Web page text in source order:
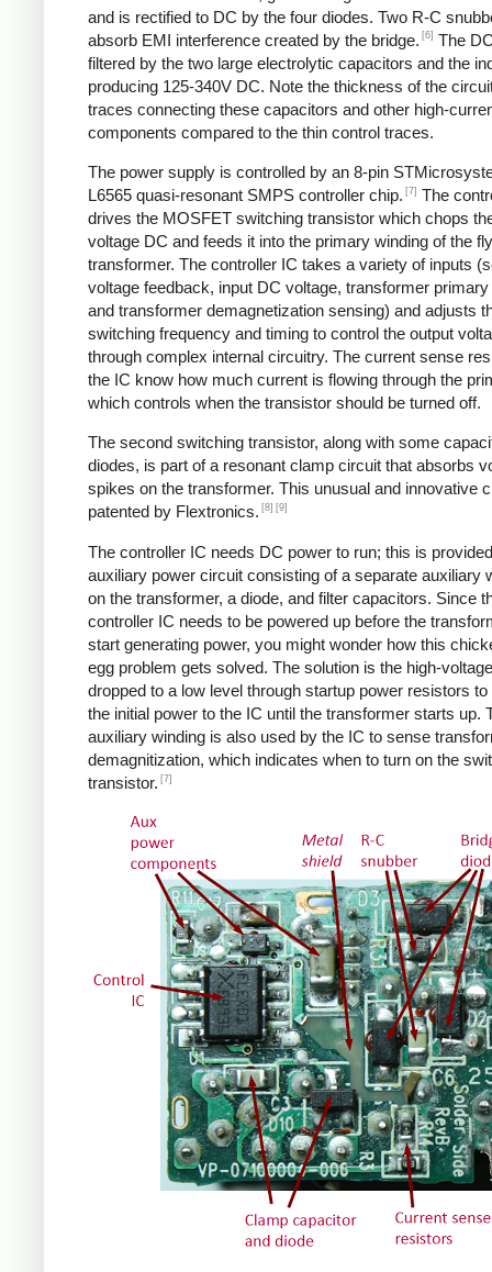
and is rectified to DC by the four diodes. Two R-C
absorb EMI interference created by the bridge. [6] The
filtered by the two large electrolytic capacitors and the
producing 125-340V DC. Note the thickness of the
traces connecting these capacitors and other high-
components compared to the thin control traces.
The power supply is controlled by an 8-pin
L6565 quasi-resonant SMPS controller chip. [7] The
drives the MOSFET switching transistor which chops
voltage DC and feeds it into the primary winding of the
transformer. The controller IC takes a variety of inputs
voltage feedback, input DC voltage, transformer
and transformer demagnetization sensing) and adjusts
switching frequency and timing to control the output
through complex internal circuitry. The current sense
the IC know how much current is flowing through the
which controls when the transistor should be turned off.
The second switching transistor, along with some
diodes, is part of a resonant clamp circuit that absorbs
spikes on the transformer. This unusual and innovative
patented by Flextronics. [8] [9]
The controller IC needs DC power to run; this is
auxiliary power circuit consisting of a separate auxiliary
on the transformer, a diode, and filter capacitors. Since
controller IC needs to be powered up before the
start generating power, you might wonder how this
egg problem gets solved. The solution is the high-
dropped to a low level through startup power resistors to
the initial power to the IC until the transformer starts up.
auxiliary winding is also used by the IC to sense
demagnitization, which indicates when to turn on the
transistor. [7]